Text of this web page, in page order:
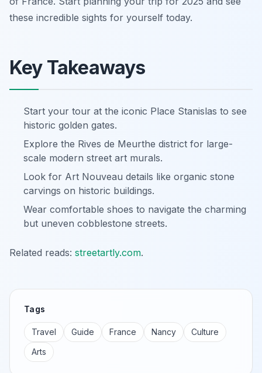
these incredible sights for yourself today.
Key Takeaways
Start your tour at the iconic Place Stanislas to see
historic golden gates.
Explore the Rives de Meurthe district for large-
scale modern street art murals.
Look for Art Nouveau details like organic stone
carvings on historic buildings.
Wear comfortable shoes to navigate the charming
but uneven cobblestone streets.
Related reads: streetartly.com.
Tags
Travel Guide France Nancy
Culture
Arts